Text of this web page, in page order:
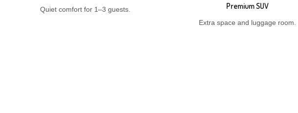
Quiet comfort for 1–3 guests. Premium SUV
Extra space and luggage room.